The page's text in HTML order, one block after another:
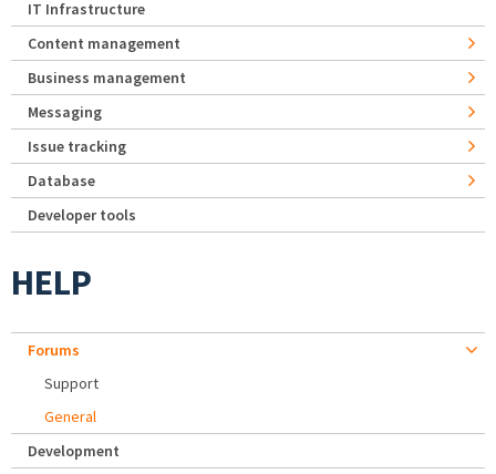
IT Infrastructure
Content management
Business management
Messaging
Issue tracking
Database
Developer tools
HELP
Forums
Support
General
Development